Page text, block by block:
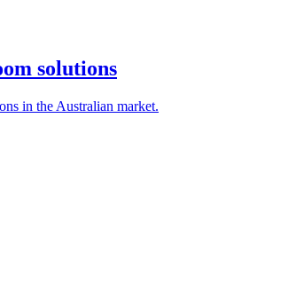
solutions
in the Australian market.